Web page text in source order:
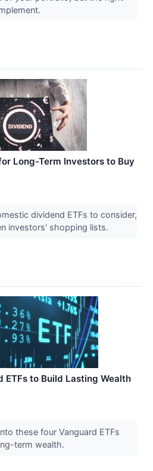
Long-Term Investors to Buy
dividend ETFs to consider,
investors' shopping lists.
ETFs to Build Lasting Wealth
these four Vanguard ETFs
term wealth.